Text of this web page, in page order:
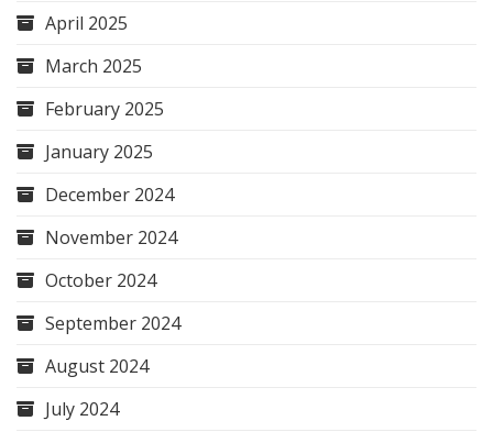
April 2025
March 2025
February 2025
January 2025
December 2024
November 2024
October 2024
September 2024
August 2024
July 2024